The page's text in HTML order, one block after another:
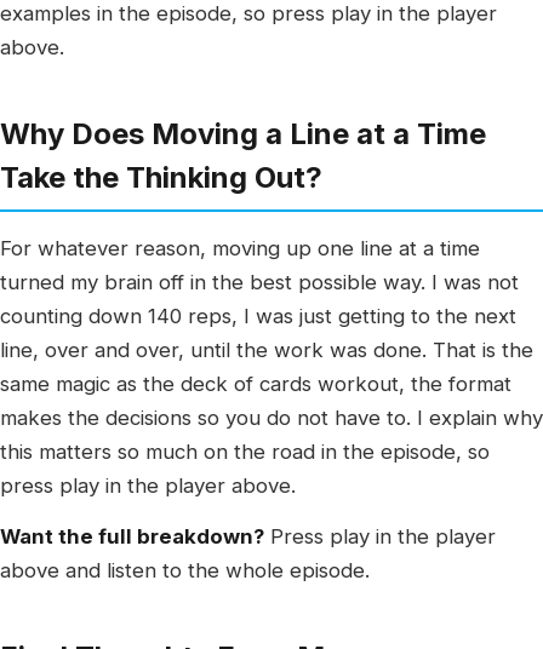
examples in the episode, so press play in the player
above.
Why Does Moving a Line at a Time
Take the Thinking Out?
For whatever reason, moving up one line at a time
turned my brain off in the best possible way. I was not
counting down 140 reps, I was just getting to the next
line, over and over, until the work was done. That is the
same magic as the deck of cards workout, the format
makes the decisions so you do not have to. I explain why
this matters so much on the road in the episode, so
press play in the player above.
Want the full breakdown? Press play in the player
above and listen to the whole episode.